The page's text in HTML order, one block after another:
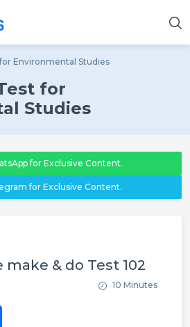
for Environmental Studies
for
Studies
for Exclusive Content.
for Exclusive Content.
make & do Test 102
10 Minutes